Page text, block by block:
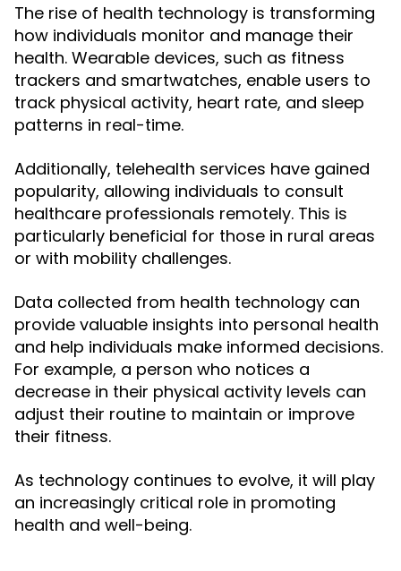
The rise of health technology is transforming
how individuals monitor and manage their
health. Wearable devices, such as fitness
trackers and smartwatches, enable users to
track physical activity, heart rate, and sleep
patterns in real-time.
Additionally, telehealth services have gained
popularity, allowing individuals to consult
healthcare professionals remotely. This is
particularly beneficial for those in rural areas
or with mobility challenges.
Data collected from health technology can
provide valuable insights into personal health
and help individuals make informed decisions.
For example, a person who notices a
decrease in their physical activity levels can
adjust their routine to maintain or improve
their fitness.
As technology continues to evolve, it will play
an increasingly critical role in promoting
health and well-being.